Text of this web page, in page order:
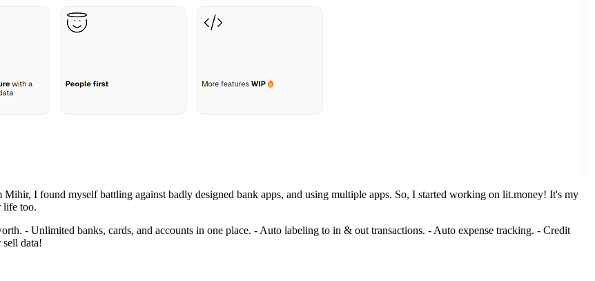
I found myself battling against badly designed bank apps, and using multiple apps. So, I started working on lit.money! It's my
life too.
- Unlimited banks, cards, and accounts in one place. - Auto labeling to in & out transactions. - Auto expense tracking. - Credit
data!